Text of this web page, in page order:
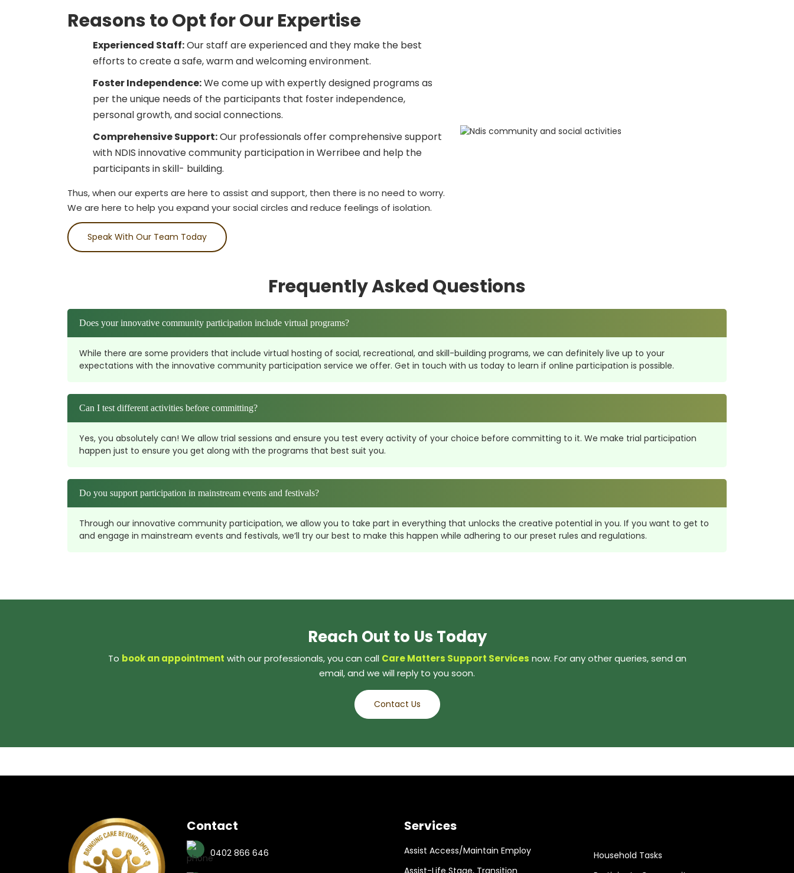
Reasons to Opt for Our Expertise
Experienced Staff:Our staff are experienced and they make the best
efforts to create a safe, warm and welcoming environment.
Foster Independence:We come up with expertly designed programs as
per the unique needs of the participants that foster independence,
personal growth, and social connections.
Comprehensive Support:Our professionals offer comprehensive support
with NDIS innovative community participation in Werribee and help the
participants in skill- building.
Thus, when our experts are here to assist and support, then there is no need to worry.
We are here to help you expand your social circles and reduce feelings of isolation.
Speak With Our Team Today
Frequently Asked Questions
Does your innovative community participation include virtual programs?
While there are some providers that include virtual hosting of social, recreational, and skill-building programs, we can definitely live up to your
expectations with the innovative community participation service we offer. Get in touch with us today to learn if online participation is possible.
Can I test different activities before committing?
Yes, you absolutely can! We allow trial sessions and ensure you test every activity of your choice before committing to it. We make trial participation
happen just to ensure you get along with the programs that best suit you.
Do you support participation in mainstream events and festivals?
Through our innovative community participation, we allow you to take part in everything that unlocks the creative potential in you. If you want to get to
and engage in mainstream events and festivals, we’ll try our best to make this happen while adhering to our preset rules and regulations.
Reach Out to Us Today
To book an appointment with our professionals, you can call Care Matters Support Services now. For any other queries, send an
email, and we will reply to you soon.
Contact Us
Contact
0402 866 646
Services
Assist Access/Maintain Employ
Assist-Life Stage, Transition
Household Tasks